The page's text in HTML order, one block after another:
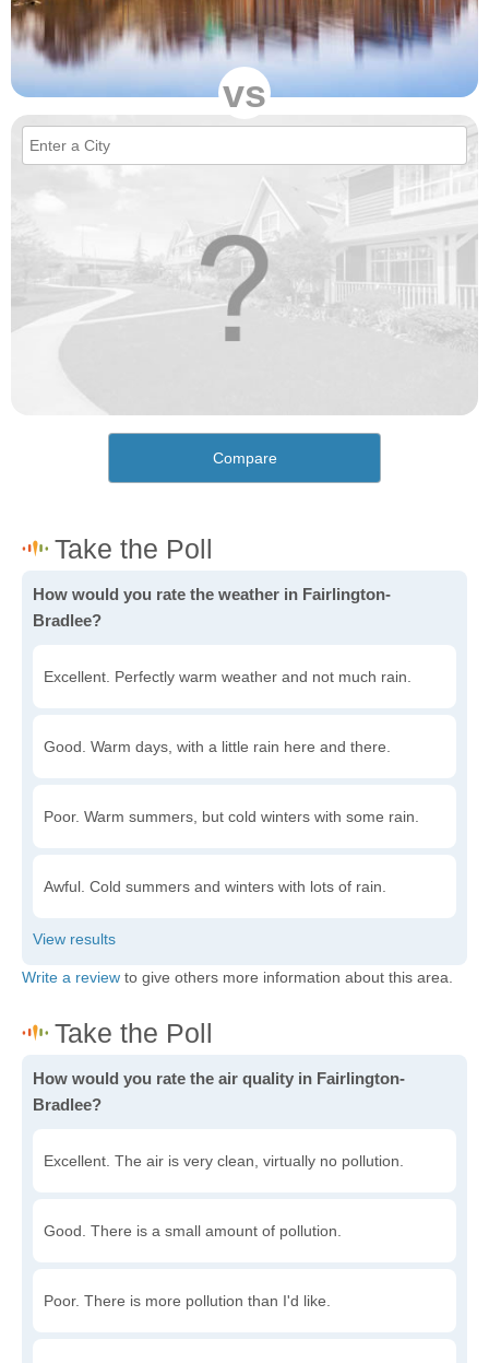
vs
Compare
How would you rate the weather in Fairlington-
Bradlee?
Excellent. Perfectly warm weather and not much rain.
Good. Warm days, with a little rain here and there.
Poor. Warm summers, but cold winters with some rain.
Awful. Cold summers and winters with lots of rain.
Write a review to give others more information about this area.
How would you rate the air quality in Fairlington-
Bradlee?
Excellent. The air is very clean, virtually no pollution.
Good. There is a small amount of pollution.
Poor. There is more pollution than I'd like.